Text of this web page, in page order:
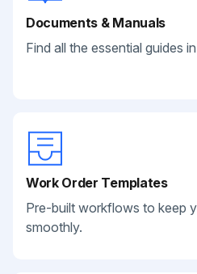
Documents & Manuals
Find all the essential guides
Work Order Templates
Pre-built workflows to keep
smoothly.